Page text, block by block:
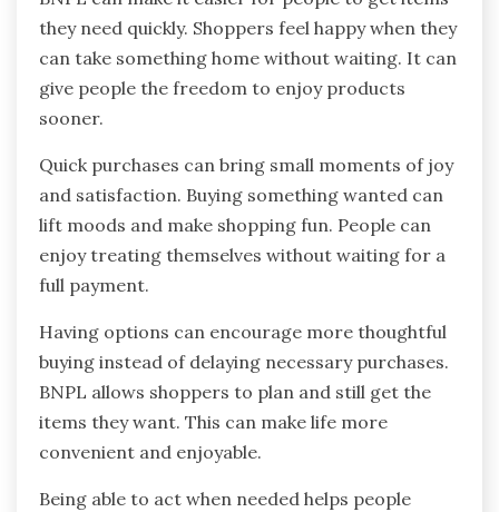
they need quickly. Shoppers feel happy when they
can take something home without waiting. It can
give people the freedom to enjoy products
sooner.
Quick purchases can bring small moments of joy
and satisfaction. Buying something wanted can
lift moods and make shopping fun. People can
enjoy treating themselves without waiting for a
full payment.
Having options can encourage more thoughtful
buying instead of delaying necessary purchases.
BNPL allows shoppers to plan and still get the
items they want. This can make life more
convenient and enjoyable.
Being able to act when needed helps people